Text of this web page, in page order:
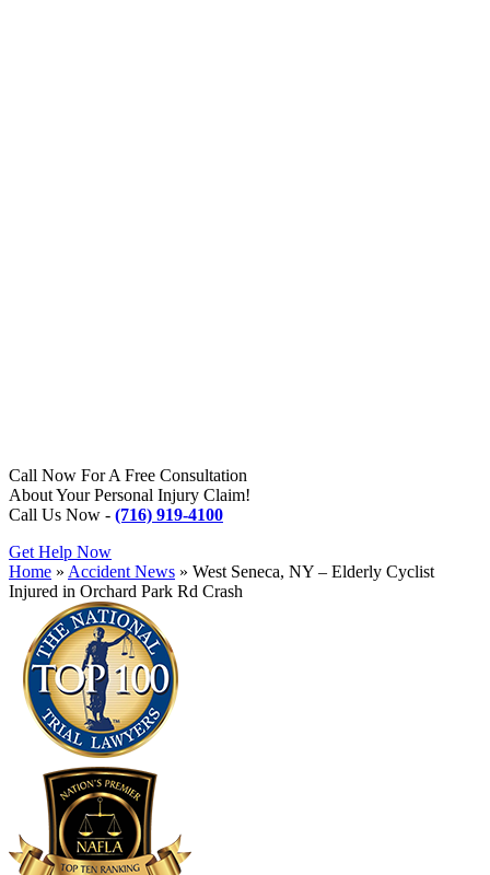
Call Now For A Free Consultation
About Your Personal Injury Claim!
Call Us Now - (716) 919-4100
Get Help Now
Home » Accident News » West Seneca, NY – Elderly Cyclist
Injured in Orchard Park Rd Crash